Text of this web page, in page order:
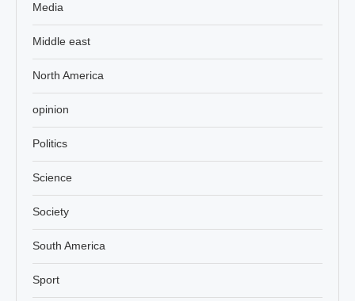
Media
Middle east
North America
opinion
Politics
Science
Society
South America
Sport